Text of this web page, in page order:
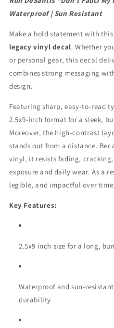
Waterproof
|
Resistant
Waterproof
|
Resistant
Waterproof | Sun Resistant
Make a bold statement with this
legacy vinyl decal. Whether
or personal gear, this decal
combines strong messaging
design.
Featuring sharp, easy-to-read
2.5x9-inch format for a sleek,
Moreover, the high-contrast
stands out from a distance.
vinyl, it resists fading,
exposure and daily wear. As a
legible, and impactful over time.
Key Features:
2.5x9 inch size for a long,
Waterproof and sun-
durability